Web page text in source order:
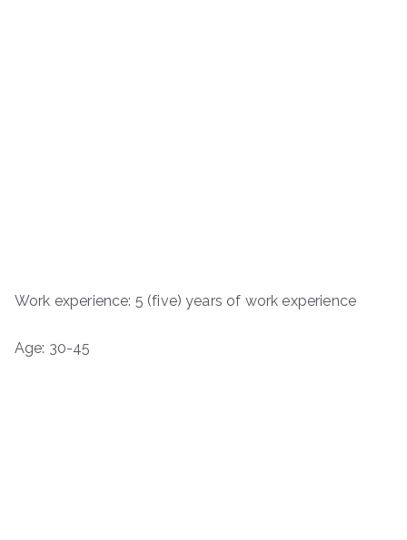
Work experience: 5 (five) years of work experience
Age: 30-45